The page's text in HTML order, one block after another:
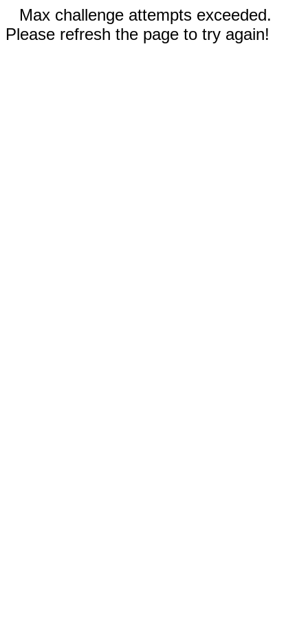
Max challenge attempts exceeded.
Please refresh the page to try again!